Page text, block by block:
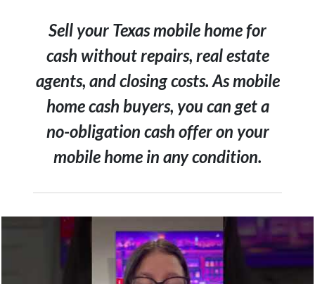
Sell your Texas mobile home for
cash without repairs, real estate
agents, and closing costs. As mobile
home cash buyers, you can get a
no-obligation cash offer on your
mobile home in any condition.